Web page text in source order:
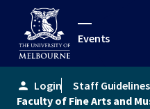
Events
person Login Staff Guidelines
Faculty of Fine Arts and